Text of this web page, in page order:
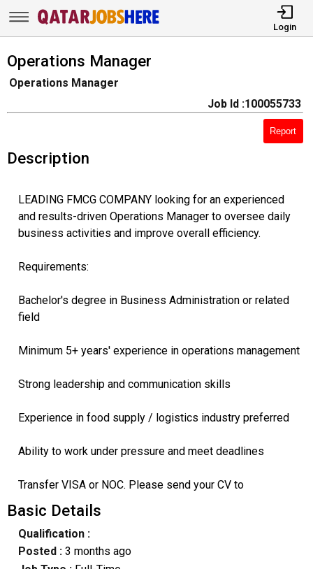
Login
Operations Manager
Operations Manager
Job Id :100055733
Report
Description
LEADING FMCG COMPANY looking for an experienced
and results-driven Operations Manager to oversee daily
business activities and improve overall efficiency.
Requirements:
Bachelor's degree in Business Administration or related
field
Minimum 5+ years' experience in operations management
Strong leadership and communication skills
Experience in food supply / logistics industry preferred
Ability to work under pressure and meet deadlines
Transfer VISA or NOC. Please send your CV to
Basic Details
Qualification :
Posted : 3 months ago